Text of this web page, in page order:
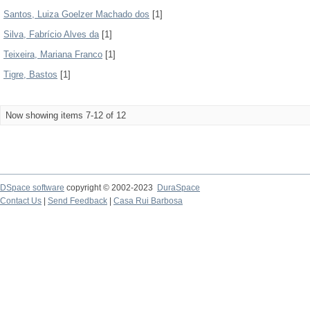
Santos, Luiza Goelzer Machado dos [1]
Silva, Fabrício Alves da[1]
Teixeira, Mariana Franco [1]
Tigre, Bastos [1]
Now showing items 7-12 of 12
DSpace software copyright © 2002-2023
DuraSpace
Contact Us
Send Feedback Casa Rui Barbosa